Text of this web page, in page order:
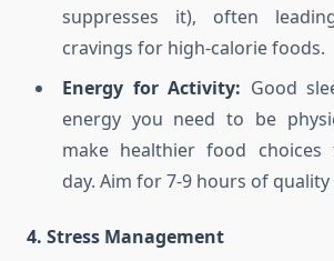
suppresses it), often
cravings for high-calorie foods.
Energy for Activity: Good
energy you need to be
make healthier food
day. Aim for 7-9 hours of
4. Stress Management